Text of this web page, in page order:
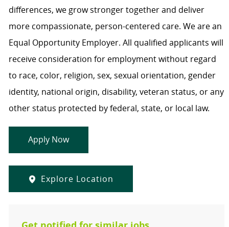
differences, we grow stronger together and deliver
more compassionate, person-centered care. We are an
Equal Opportunity Employer. All qualified applicants will
receive consideration for employment without regard
to race, color, religion, sex, sexual orientation, gender
identity, national origin, disability, veteran status, or any
other status protected by federal, state, or local law.
Apply Now
Explore Location